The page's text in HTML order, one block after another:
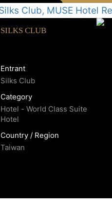
SILKS CLUB
Entrant
Silks Club
Category
Hotel - World Class Suite
Hotel
Country / Region
Taiwan